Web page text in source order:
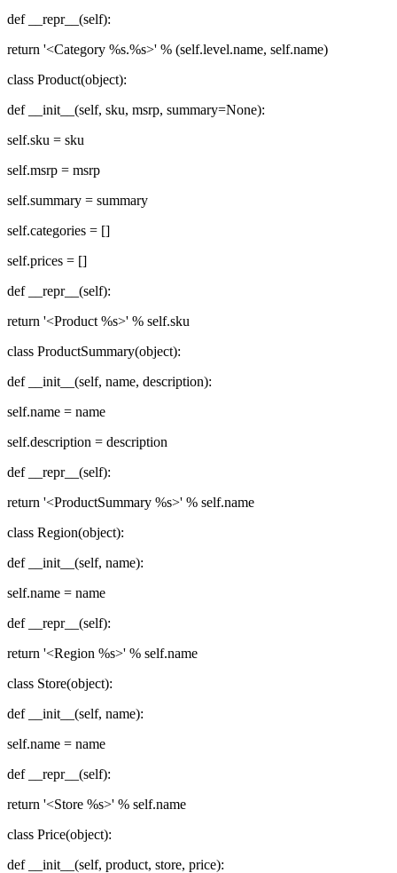
def __repr__(self):
return '<Category %s.%s>' % (self.level.name, self.name)
class Product(object):
def __init__(self, sku, msrp, summary=None):
self.sku = sku
self.msrp = msrp
self.summary = summary
self.categories = []
self.prices = []
def __repr__(self):
return '<Product %s>' % self.sku
class ProductSummary(object):
def __init__(self, name, description):
self.name = name
self.description = description
def __repr__(self):
return '<ProductSummary %s>' % self.name
class Region(object):
def __init__(self, name):
self.name = name
def __repr__(self):
return '<Region %s>' % self.name
class Store(object):
def __init__(self, name):
self.name = name
def __repr__(self):
return '<Store %s>' % self.name
class Price(object):
def __init__(self, product, store, price):